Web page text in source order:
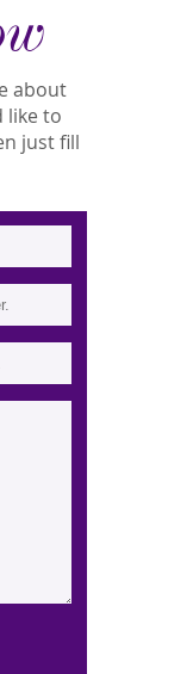
about
like to
just fill